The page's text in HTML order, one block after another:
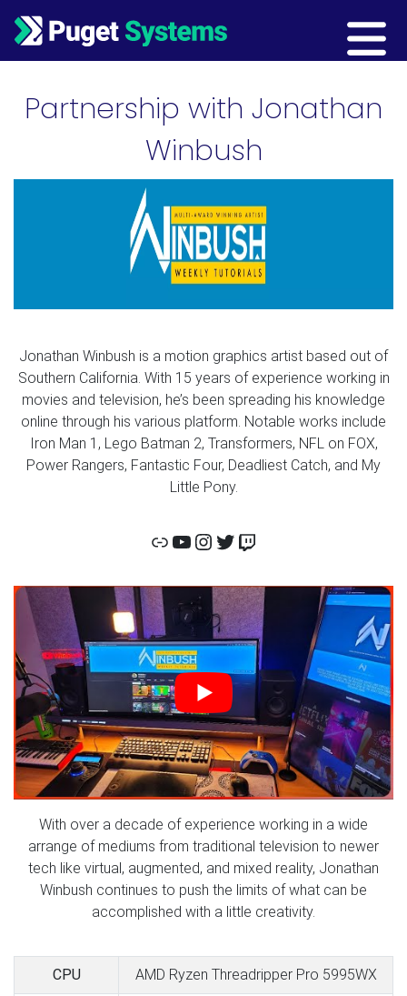
Main Navigation
Partnership with Jonathan
Winbush
Jonathan Winbush is a motion graphics artist based out of
Southern California. With 15 years of experience working in
movies and television, he’s been spreading his knowledge
online through his various platform. Notable works include
Iron Man 1, Lego Batman 2, Transformers, NFL on FOX,
Power Rangers, Fantastic Four, Deadliest Catch, and My
Little Pony.
LinkCorridor Digital YouTube
Corridor Digital
Corridor Digital
Twitch
With over a decade of experience working in a wide
arrange of mediums from traditional television to newer
tech like virtual, augmented, and mixed reality, Jonathan
Winbush continues to push the limits of what can be
accomplished with a little creativity.
CPU AMD Ryzen Threadripper Pro 5995WX